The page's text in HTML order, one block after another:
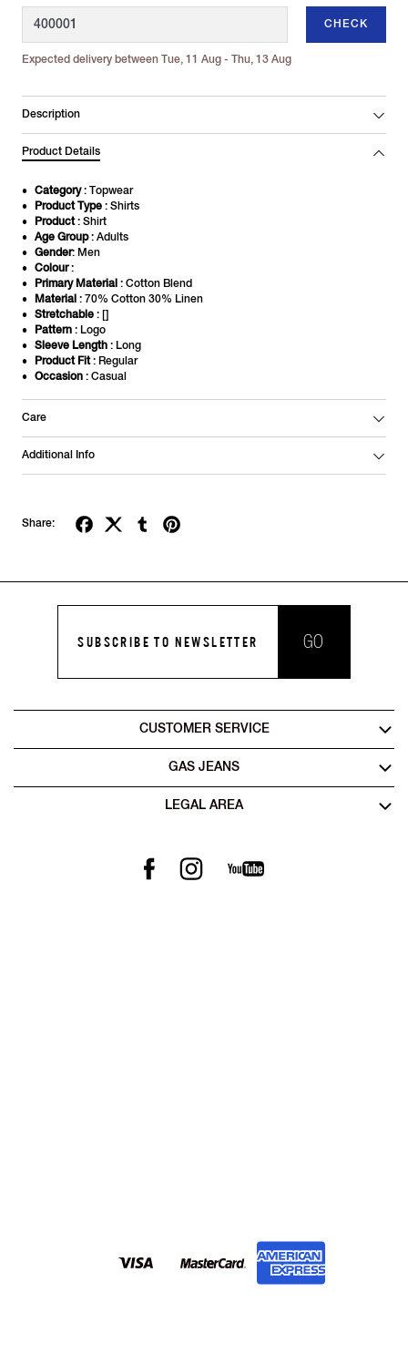
CHECK
Expected delivery between Tue, 11 Aug - Thu, 13 Aug
Description
Product Details
Category: Topwear
Product Type : Shirts
Product: Shirt
Age Group: Adults
Gender: Men
Colour:
Primary Material : Cotton Blend
Material : 70% Cotton 30% Linen
Stretchable : []
Pattern : Logo
Sleeve Length : Long
Product Fit: Regular
Occasion : Casual
Care
Additional Info
Share:
SUBSCRIBE TO NEWSLETTER GO
CUSTOMER SERVICE
GAS JEANS
LEGAL AREA